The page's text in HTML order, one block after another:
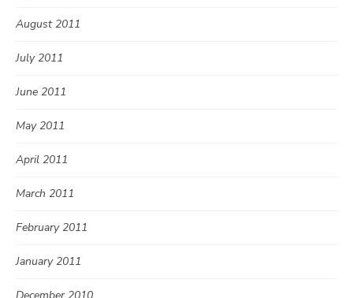
August 2011
July 2011
June 2011
May 2011
April 2011
March 2011
February 2011
January 2011